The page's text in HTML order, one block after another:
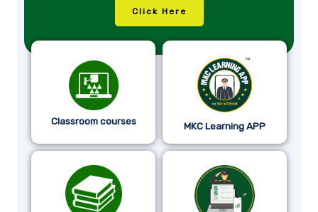
Click Here
Classroom courses MKC Learning APP